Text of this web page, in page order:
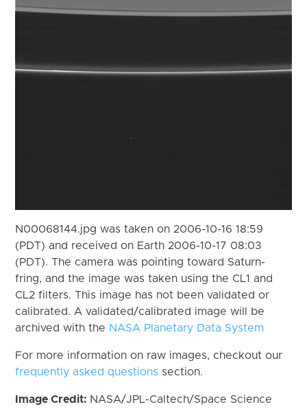
N00068144.jpg was taken on 2006-10-16 18:59
(PDT) and received on Earth 2006-10-17 08:03
(PDT). The camera was pointing toward Saturn-
fring, and the image was taken using the CL1 and
CL2 filters. This image has not been validated or
calibrated. A validated/calibrated image will be
archived with the NASA Planetary Data System
For more information on raw images, checkout our
frequently asked questions section.
Image Credit: NASA/JPL-Caltech/Space Science